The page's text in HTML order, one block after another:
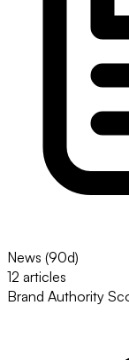
News (90d)
12 articles
Brand Authority